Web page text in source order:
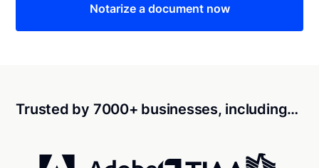
Notarize a document now
Trusted by 7000+ businesses, including…